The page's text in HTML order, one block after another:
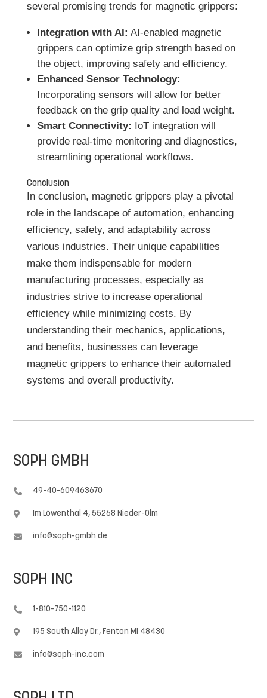
several promising trends for magnetic grippers:
Integration with AI: AI-enabled magnetic
grippers can optimize grip strength based on
the object, improving safety and efficiency.
Enhanced Sensor Technology:
Incorporating sensors will allow for better
feedback on the grip quality and load weight.
Smart Connectivity: IoT integration will
provide real-time monitoring and diagnostics,
streamlining operational workflows.
Conclusion
In conclusion, magnetic grippers play a pivotal
role in the landscape of automation, enhancing
efficiency, safety, and adaptability across
various industries. Their unique capabilities
make them indispensable for modern
manufacturing processes, especially as
industries strive to increase operational
efficiency while minimizing costs. By
understanding their mechanics, applications,
and benefits, businesses can leverage
magnetic grippers to enhance their automated
systems and overall productivity.
SOPH GMBH
 49-40-609463670
 Im Löwenthal 4, 55268 Nieder-Olm
 info@soph-gmbh.de
SOPH INC
 1-810-750-1120
 195 South Alloy Dr., Fenton MI 48430
 info@soph-inc.com